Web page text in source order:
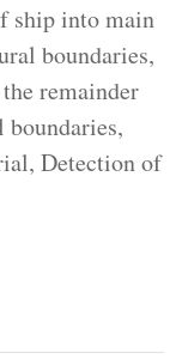
ship into main
boundaries,
remainder
Detection of